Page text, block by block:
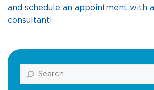
and schedule an appointment with
consultant!
Search